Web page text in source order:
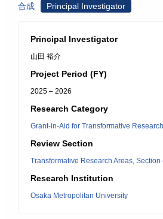
合成
Principal Investigator
Principal Investigator
山田 裕介
Project Period (FY)
2025 – 2026
Research Category
Grant-in-Aid for Transformative
Review Section
Transformative Research Areas, Section
Research Institution
Osaka Metropolitan University